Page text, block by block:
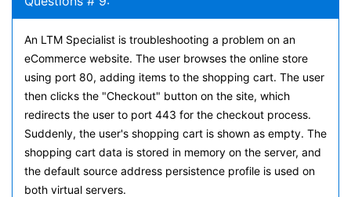
An LTM Specialist is troubleshooting a problem on an
eCommerce website. The user browses the online store
using port 80, adding items to the shopping cart. The user
then clicks the "Checkout" button on the site, which
redirects the user to port 443 for the checkout process.
Suddenly, the user's shopping cart is shown as empty. The
shopping cart data is stored in memory on the server, and
the default source address persistence profile is used on
both virtual servers.